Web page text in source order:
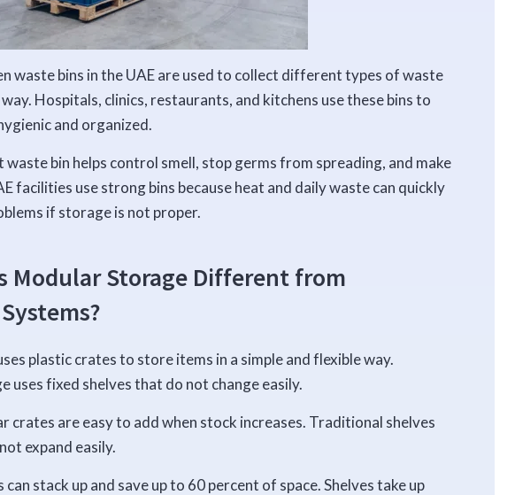
waste bins in the UAE are used to collect different types of waste
way. Hospitals, clinics, restaurants, and kitchens use these bins to
and organized.
bin helps control smell, stop germs from spreading, and make
facilities use strong bins because heat and daily waste can quickly
if storage is not proper.
Modular Storage Different from
plastic crates to store items in a simple and flexible way.
uses fixed shelves that do not change easily.
crates are easy to add when stock increases. Traditional shelves
expand easily.
can stack up and save up to 60 percent of space. Shelves take up